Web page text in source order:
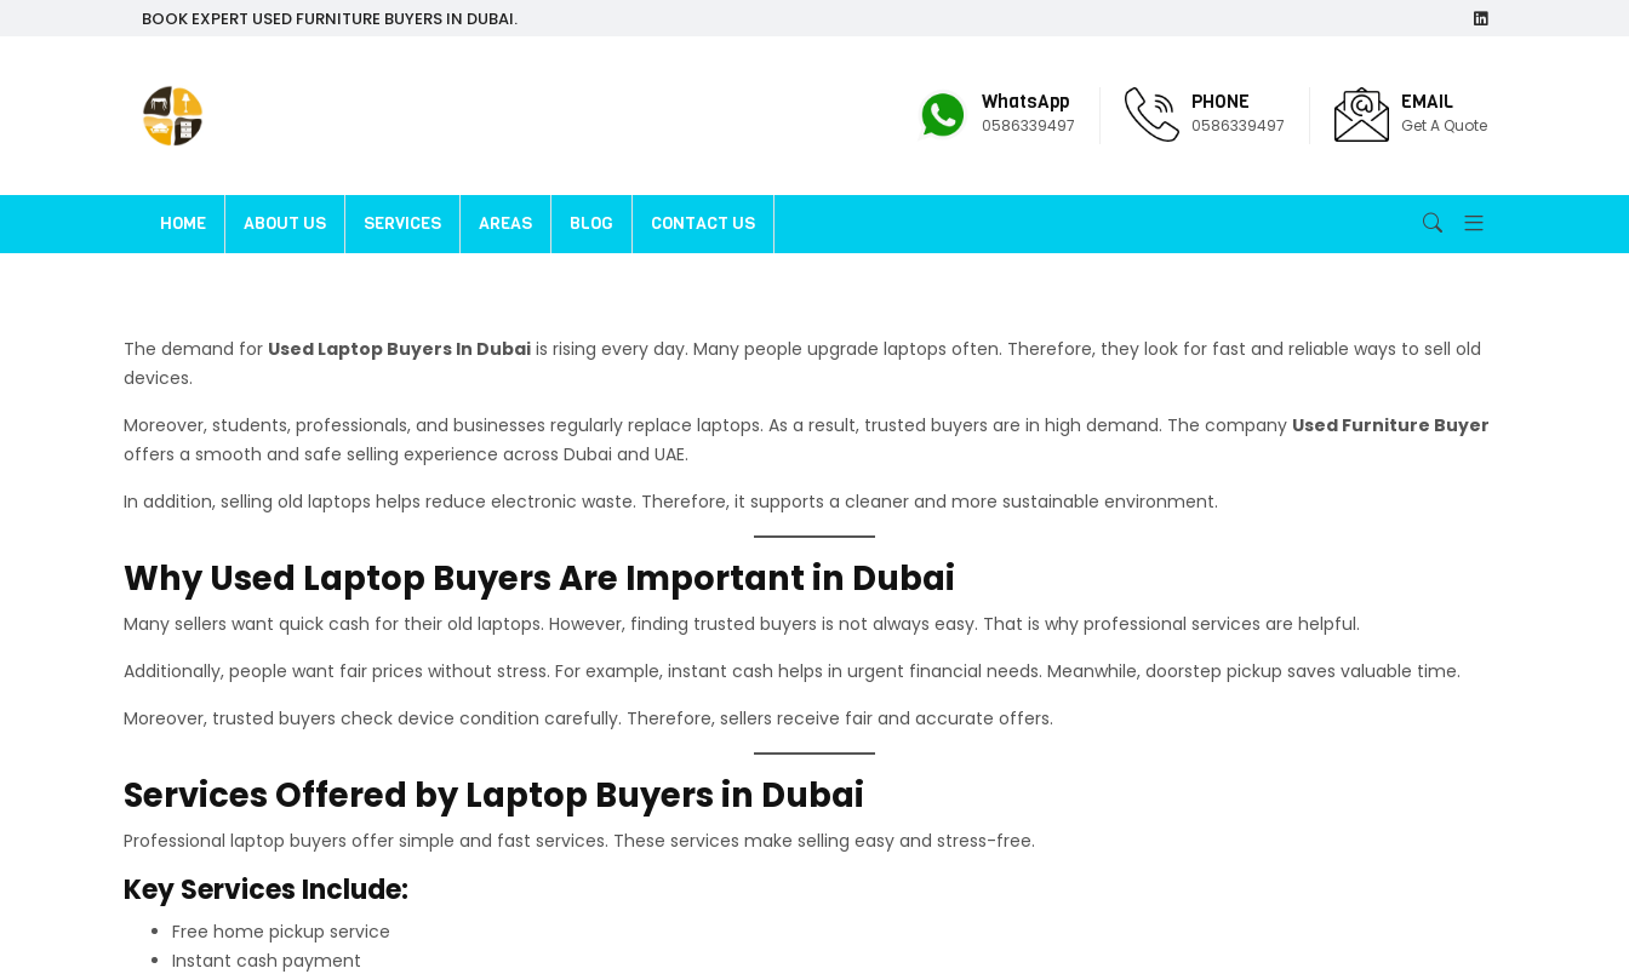
BOOK EXPERT USED FURNITURE BUYERS IN DUBAI.
WhatsApp
0586339497
PHONE
0586339497
EMAIL
Get A Quote
HOME ABOUT US SERVICES AREAS BLOG CONTACT US
The demand for Used Laptop Buyers In Dubai is rising every day. Many people upgrade laptops often. Therefore, they look for fast and reliable ways to sell old
devices.
Moreover, students, professionals, and businesses regularly replace laptops. As a result, trusted buyers are in high demand. The company Used Furniture Buyer
offers a smooth and safe selling experience across Dubai and UAE.
In addition, selling old laptops helps reduce electronic waste. Therefore, it supports a cleaner and more sustainable environment.
Why Used Laptop Buyers Are Important in Dubai
Many sellers want quick cash for their old laptops. However, finding trusted buyers is not always easy. That is why professional services are helpful.
Additionally, people want fair prices without stress. For example, instant cash helps in urgent financial needs. Meanwhile, doorstep pickup saves valuable time.
Moreover, trusted buyers check device condition carefully. Therefore, sellers receive fair and accurate offers.
Services Offered by Laptop Buyers in Dubai
Professional laptop buyers offer simple and fast services. These services make selling easy and stress-free.
Key Services Include:
Free home pickup service
Instant cash payment